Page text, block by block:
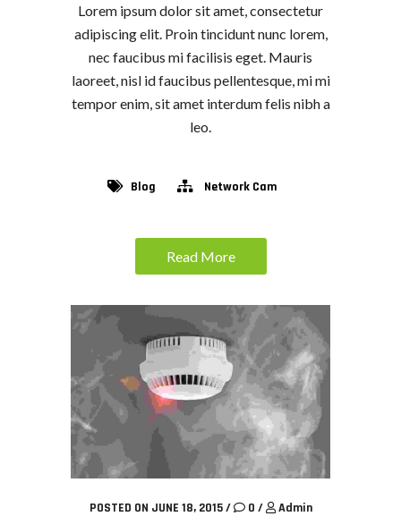
Lorem ipsum dolor sit amet, consectetur
adipiscing elit. Proin tincidunt nunc lorem,
nec faucibus mi facilisis eget. Mauris
laoreet, nisl id faucibus pellentesque, mi mi
tempor enim, sit amet interdum felis nibh a
leo.
Blog Network Cam
Read More
POSTED ON JUNE 18, 2015/ 0 / Admin